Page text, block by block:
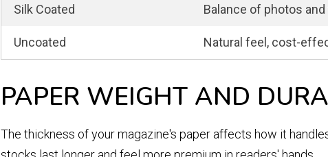
Silk Coated Balance of photos
Uncoated Natural feel, cost-
PAPER WEIGHT AND
The thickness of your magazine's paper affects how it